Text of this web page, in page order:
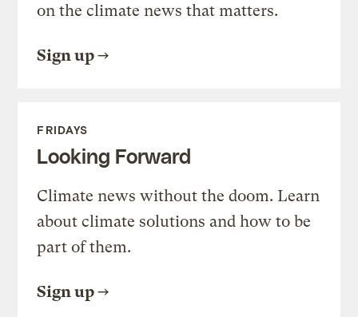
on the climate news that matters.
Sign up
FRIDAYS
Looking Forward
Climate news without the doom. Learn
about climate solutions and how to be
part of them.
Sign up